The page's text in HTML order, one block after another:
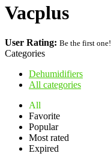
Vacplus
User Rating: Be the first one!
Categories
Dehumidifiers
All categories
All
Favorite
Popular
Most rated
Expired